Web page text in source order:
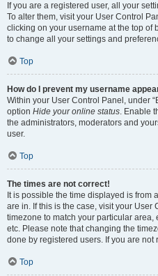
If you are a registered user, all your
To alter them, visit your User Control
clicking on your username at the top of
to change all your settings and
Top
How do I prevent my username
Within your User Control Panel, under
option Hide your online status. Enable
the administrators, moderators and
user.
Top
The times are not correct!
It is possible the time displayed is from
are in. If this is the case, visit your
timezone to match your particular area,
etc. Please note that changing the
done by registered users. If you are
Top